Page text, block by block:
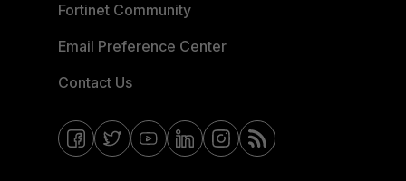
Fortinet Community
Email Preference Center
Contact Us